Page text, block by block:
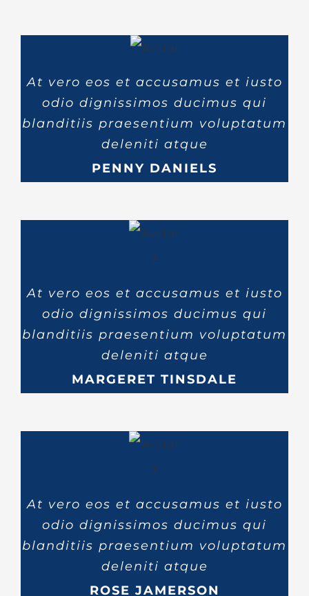
At vero eos et accusamus et iusto
odio dignissimos ducimus qui
blanditiis praesentium voluptatum
deleniti atque
PENNY DANIELS
At vero eos et accusamus et iusto
odio dignissimos ducimus qui
blanditiis praesentium voluptatum
deleniti atque
MARGERET TINSDALE
At vero eos et accusamus et iusto
odio dignissimos ducimus qui
blanditiis praesentium voluptatum
deleniti atque
ROSE JAMERSON